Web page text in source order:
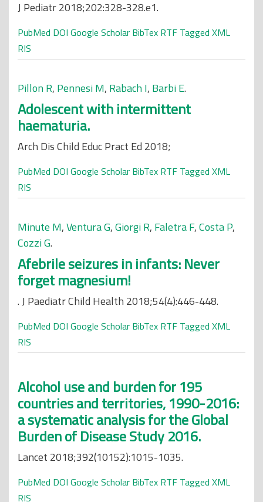
J Pediatr 2018;202:328-328.e1.
PubMed DOI Google Scholar BibTex RTF Tagged XML
RIS
Pillon R, Pennesi M, Rabach I, Barbi E.
Adolescent with intermittent
haematuria.
Arch Dis Child Educ Pract Ed 2018;
PubMed DOI Google Scholar BibTex RTF Tagged XML
RIS
Minute M,Ventura G,Giorgi R, Faletra F,Costa P,
Cozzi G.
Afebrile seizures in infants: Never
forget magnesium!
. J Paediatr Child Health 2018;54(4):446-448.
PubMed DOI Google Scholar BibTex RTF Tagged XML
RIS
Alcohol use and burden for 195
countries and territories, 1990-2016:
a systematic analysis for the Global
Burden of Disease Study 2016.
Lancet 2018;392(10152):1015-1035.
PubMed DOI Google Scholar BibTex RTF Tagged XML
RIS